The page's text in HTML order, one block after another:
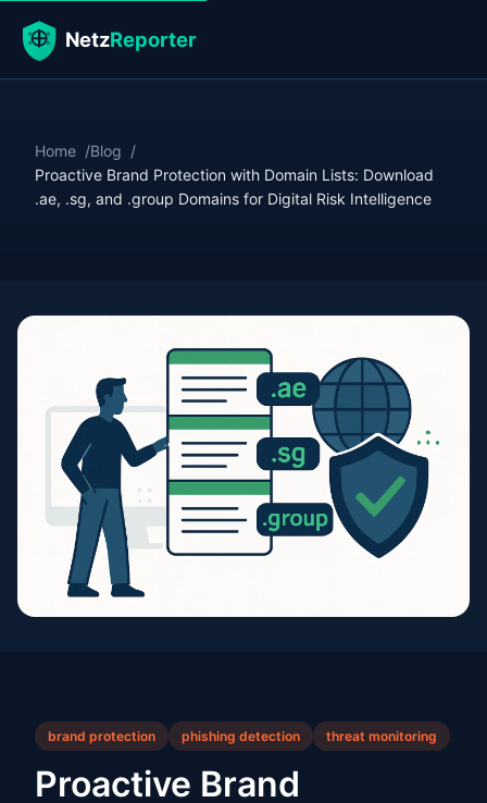
Home
Blog
Proactive Brand Protection with Domain Lists: Download
.ae, .sg, and .group Domains for Digital Risk Intelligence
brand protection phishing detection threat monitoring
Proactive Brand